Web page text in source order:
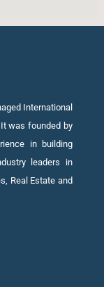
International
was founded by
in building
leaders in
Real Estate and